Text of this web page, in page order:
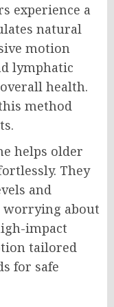
experience a
natural
motion
lymphatic
health.
method
helps older
They
and
worrying about
impact
tailored
for safe